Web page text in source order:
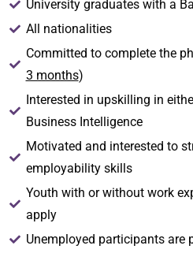
University graduates with a
All nationalities
Committed to complete the
3 months)
Interested in upskilling in
Business Intelligence
Motivated and interested to
employability skills
Youth with or without work
apply
Unemployed participants are